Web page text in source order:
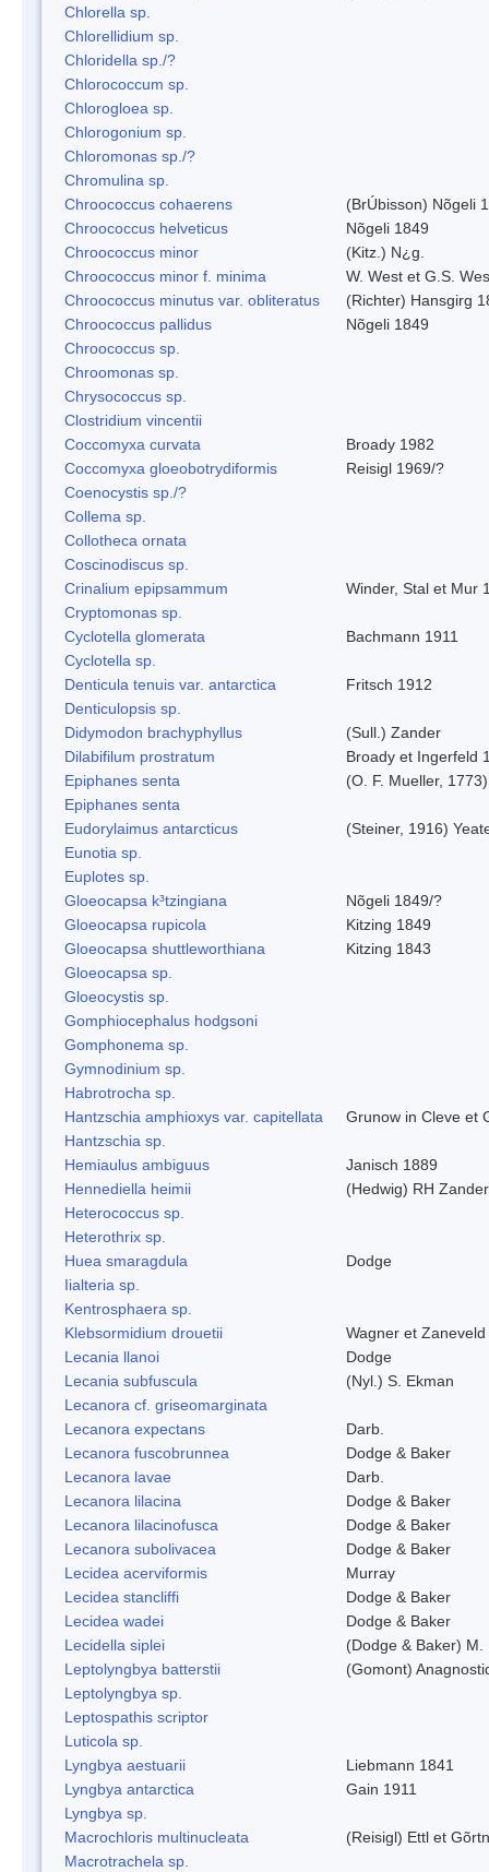
Chlorella sp.
Chlorellidium sp.
Chloridella sp./?
Chlorococcum sp.
Chlorogloea sp.
Chlorogonium sp.
Chloromonas sp./?
Chromulina sp.
Chroococcus cohaerens
(BrÚbisson) Nõgeli
Chroococcus helveticus
Nõgeli 1849
Chroococcus minor
(Kitz.) N¿g.
Chroococcus minor f. minima
W. West et G.S.
Chroococcus minutus var. obliteratus
(Richter) Hansgirg
Chroococcus pallidus
Nõgeli 1849
Chroococcus sp.
Chroomonas sp.
Chrysococcus sp.
Clostridium vincentii
Coccomyxa curvata
Broady 1982
Coccomyxa gloeobotrydiformis
Reisigl 1969/?
Coenocystis sp./?
Collema sp.
Collotheca ornata
Coscinodiscus sp.
Crinalium epipsammum
Winder, Stal et Mur
Cryptomonas sp.
Cyclotella glomerata
Bachmann 1911
Cyclotella sp.
Denticula tenuis var. antarctica
Fritsch 1912
Denticulopsis sp.
Didymodon brachyphyllus
(Sull.) Zander
Dilabifilum prostratum
Broady et Ingerfeld
Epiphanes senta
(O. F. Mueller, 1773)
Epiphanes senta
Eudorylaimus antarcticus
(Steiner, 1916)
Eunotia sp.
Euplotes sp.
Gloeocapsa k³tzingiana
Nõgeli 1849/?
Gloeocapsa rupicola
Kitzing 1849
Gloeocapsa shuttleworthiana
Kitzing 1843
Gloeocapsa sp.
Gloeocystis sp.
Gomphiocephalus hodgsoni
Gomphonema sp.
Gymnodinium sp.
Habrotrocha sp.
Hantzschia amphioxys var. capitellata
Grunow in Cleve et
Hantzschia sp.
Hemiaulus ambiguus
Janisch 1889
Hennediella heimii
(Hedwig) RH Zander
Heterococcus sp.
Heterothrix sp.
Huea smaragdula
Dodge
Iialteria sp.
Kentrosphaera sp.
Klebsormidium drouetii
Wagner et
Lecania llanoi
Dodge
Lecania subfuscula
(Nyl.) S. Ekman
Lecanora cf. griseomarginata
Lecanora expectans
Darb.
Lecanora fuscobrunnea
Dodge & Baker
Lecanora lavae
Darb.
Lecanora lilacina
Dodge & Baker
Lecanora lilacinofusca
Dodge & Baker
Lecanora subolivacea
Dodge & Baker
Lecidea acerviformis
Murray
Lecidea stancliffi
Dodge & Baker
Lecidea wadei
Dodge & Baker
Lecidella siplei
(Dodge & Baker) M.
Leptolyngbya batterstii
(Gomont)
Leptolyngbya sp.
Leptospathis scriptor
Luticola sp.
Lyngbya aestuarii
Liebmann 1841
Lyngbya antarctica
Gain 1911
Lyngbya sp.
Macrochloris multinucleata
(Reisigl) Ettl et
Macrotrachela sp.